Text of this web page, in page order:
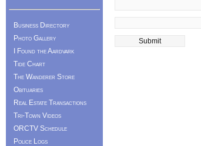
Business Directory
Photo Gallery
I Found the Aardvark
Tide Chart
The Wanderer Store
Obituaries
Real Estate Transactions
Tri-Town Videos
ORCTV Schedule
Police Logs